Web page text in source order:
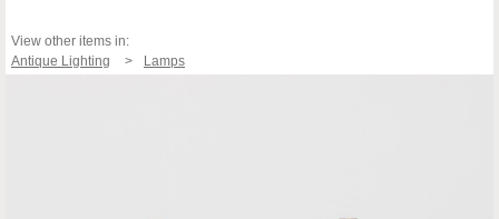
View other items in:
Antique Lighting
Lamps